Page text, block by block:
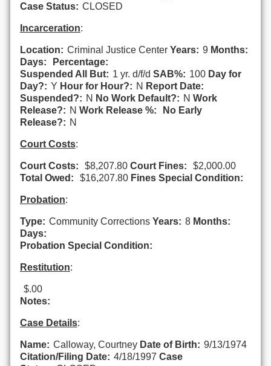
Case Status: CLOSED
Incarceration:
Location: Criminal Justice Center Years: 9 Months:
Days:
Percentage:
Suspended All But: 1 yr. d/f/d SAB%: 100 Day for
Day?: Y Hour for Hour?: N Report Date:
Suspended?: N No Work Default?: N Work
Release?: N Work Release %:
No Early
Release?: N
Court Costs:
Court Costs: $8,207.80 Court Fines:
$2,000.00
Total Owed:
$16,207.80 Fines Special Condition:
Probation:
Type: Community Corrections Years: 8 Months:
Days:
Probation Special Condition:
Restitution:
$.00
Notes:
Case Details:
Name: Calloway, Courtney Date of Birth: 9/13/1974
Citation/Filing Date: 4/18/1997 Case